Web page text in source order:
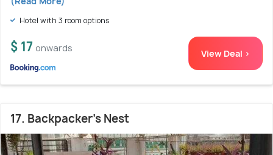
Hotel with 3 room options
$ 17 onwards View Deal >
17. Backpacker's Nest